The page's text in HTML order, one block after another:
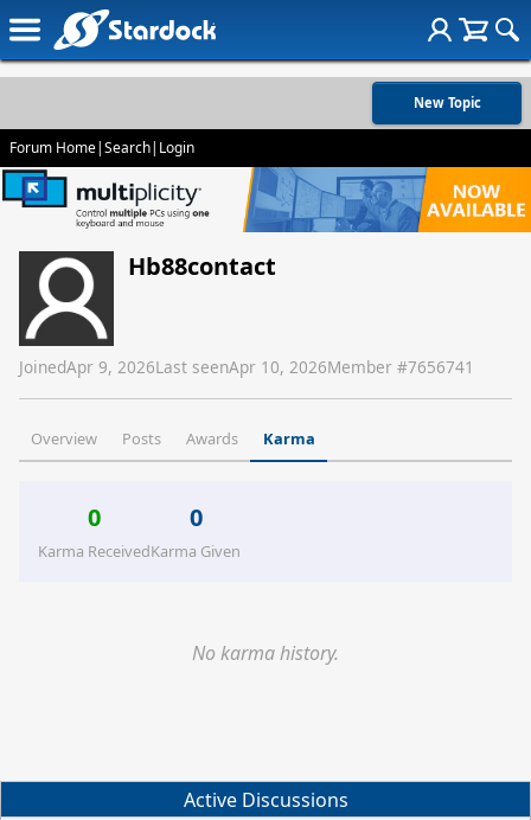
New Topic
Forum Home|Search| Login
Hb88contact
JoinedApr 9, 2026Last seenApr 10, 2026Member #7656741
Overview Posts Awards Karma
0
Karma Received
0
Karma Given
No karma history.
Active Discussions